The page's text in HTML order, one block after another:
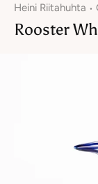
Heini Riitahuhta •
Rooster